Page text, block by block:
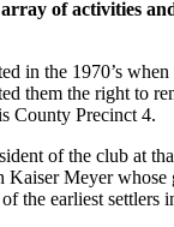
of activities
in the 1970’s
them the right to
County Precinct 4.
of the club at
Kaiser Meyer whose
the earliest settlers